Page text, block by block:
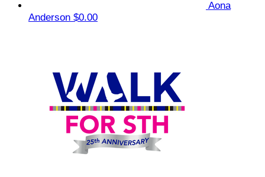
Aona
Anderson $0.00